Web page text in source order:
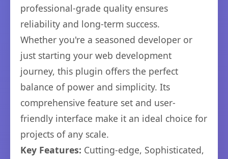
professional-grade quality ensures
reliability and long-term success.
Whether you're a seasoned developer or
just starting your web development
journey, this plugin offers the perfect
balance of power and simplicity. Its
comprehensive feature set and user-
friendly interface make it an ideal choice for
projects of any scale.
Key Features: Cutting-edge, Sophisticated,